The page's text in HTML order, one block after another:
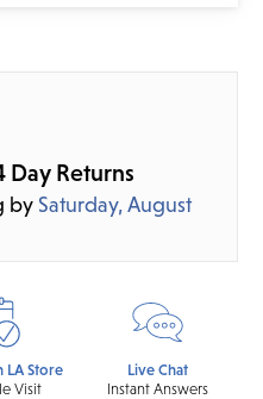
Day Returns
by Saturday, August
LA Store
Visit
Live Chat
Instant Answers